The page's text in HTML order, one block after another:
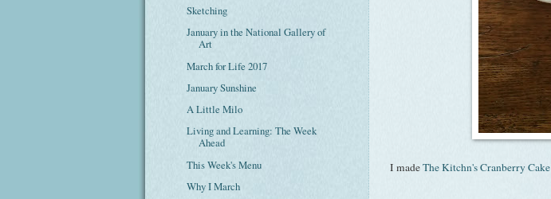
I madeThe Kitchn's Cranberry Cake
Sketching
January in the National Gallery of
Art
March for Life 2017
January Sunshine
A Little Milo
Living and Learning: The Week
Ahead
This Week's Menu
Why I March